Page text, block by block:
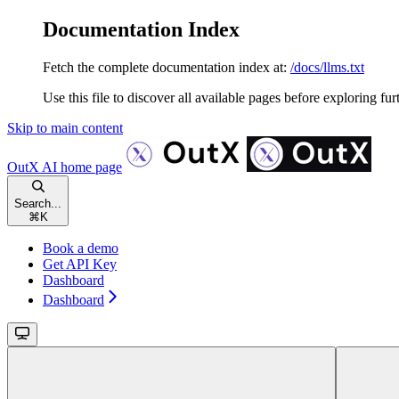
Documentation Index
Fetch the complete documentation index at: /docs/llms.txt
Use this file to discover all available pages before exploring
Skip to main content
OutX AI home page
Search...
⌘ K
Book a demo
Get API Key
Dashboard
Dashboard